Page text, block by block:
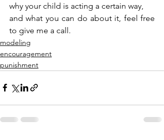
why your child is acting a certain way,
and what you can do about it, feel free
to give me a call.
modeling
encouragement
punishment